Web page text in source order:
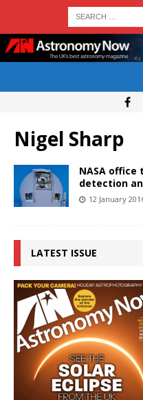
Nigel Sharp
NASA
detection
12 January
LATEST ISSUE